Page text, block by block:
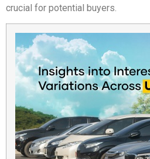
crucial for potential buyers.